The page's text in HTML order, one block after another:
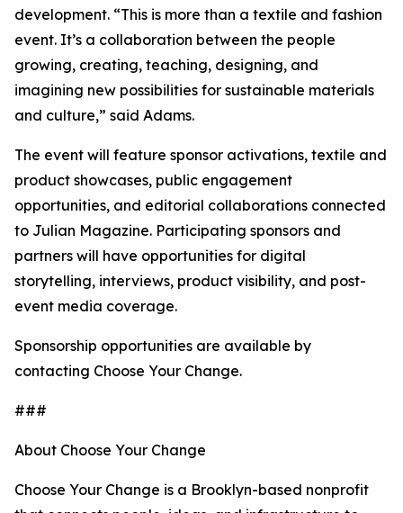
development. “This is more than a textile and fashion
event. It’s a collaboration between the people
growing, creating, teaching, designing, and
imagining new possibilities for sustainable materials
and culture,” said Adams.
The event will feature sponsor activations, textile and
product showcases, public engagement
opportunities, and editorial collaborations connected
to Julian Magazine. Participating sponsors and
partners will have opportunities for digital
storytelling, interviews, product visibility, and post-
event media coverage.
Sponsorship opportunities are available by
contacting Choose Your Change.
###
About Choose Your Change
Choose Your Change is a Brooklyn-based nonprofit